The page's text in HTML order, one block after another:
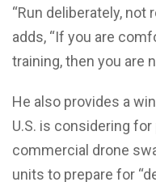
“Run deliberately, not
adds, “If you are
training, then you are
He also provides a
U.S. is considering
commercial drone
units to prepare for